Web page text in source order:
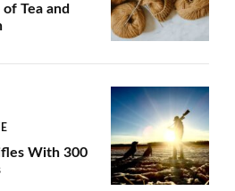
Tea and
With 300